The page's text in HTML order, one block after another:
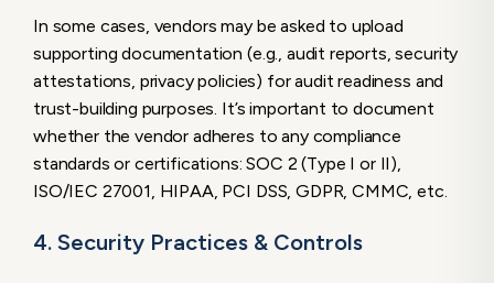
In some cases, vendors may be asked to upload
supporting documentation (e.g., audit reports, security
attestations, privacy policies) for audit readiness and
trust-building purposes. It’s important to document
whether the vendor adheres to any compliance
standards or certifications: SOC 2 (Type I or II),
ISO/IEC 27001, HIPAA, PCI DSS, GDPR, CMMC, etc.
4. Security Practices & Controls